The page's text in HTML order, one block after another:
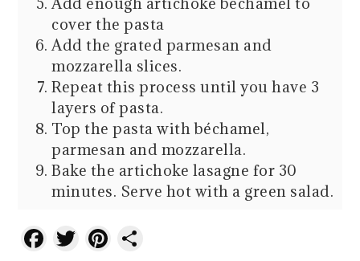
cover the pasta
Add the grated parmesan and
mozzarella slices.
Repeat this process until you have 3
layers of pasta.
Top the pasta with béchamel,
parmesan and mozzarella.
Bake the artichoke lasagne for 30
minutes. Serve hot with a green salad.
Facebook
TwitterPinterest